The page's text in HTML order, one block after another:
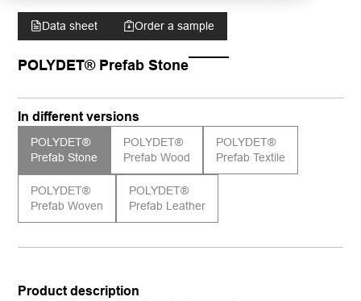
Data sheet Order a sample
POLYDET® Prefab Stone
In different versions
POLYDET®
Prefab Stone
POLYDET®
Prefab Wood
POLYDET®
Prefab Textile
POLYDET®
Prefab Woven
POLYDET®
Prefab Leather
Product description